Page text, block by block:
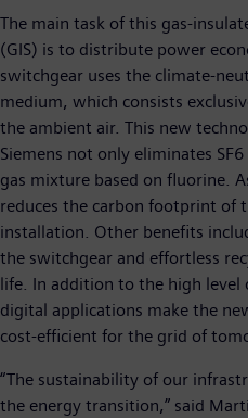
The main task of this gas-
(GIS) is to distribute power
switchgear uses the climate-
medium, which consists
the ambient air. This new
Siemens not only eliminates
gas mixture based on fluorine.
reduces the carbon footprint of
installation. Other benefits
the switchgear and effortless
life. In addition to the high
digital applications make the
cost-efficient for the grid of
“The sustainability of our
the energy transition,” said